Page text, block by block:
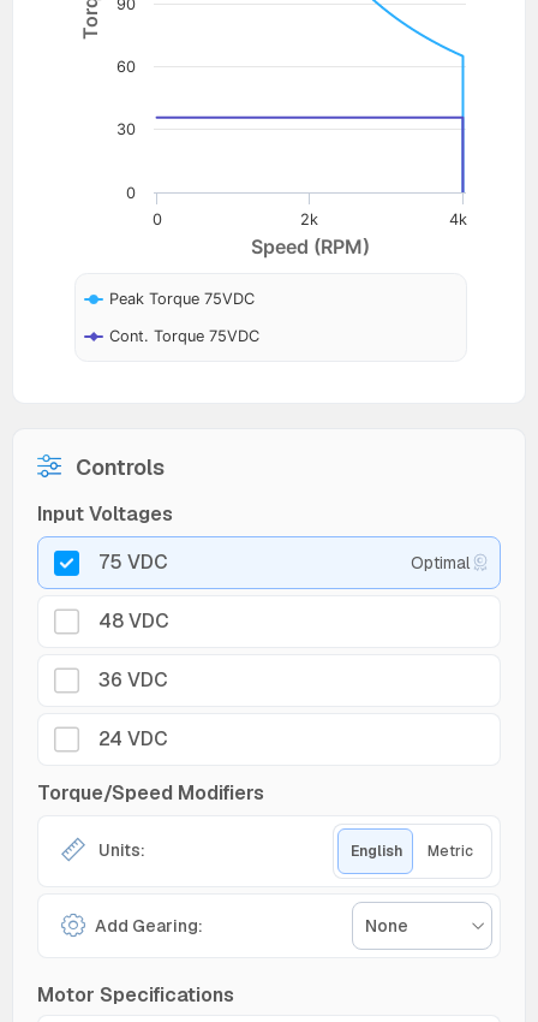
Speed (RPM)
Peak Torque 75VDC
Cont. Torque 75VDC
0 2k 4k
0
30
60
90
Controls
Input Voltages
75 VDC
Optimal
48 VDC
36 VDC
24 VDC
Torque/Speed Modifiers
Units: English Metric
Add Gearing: None
Motor Specifications